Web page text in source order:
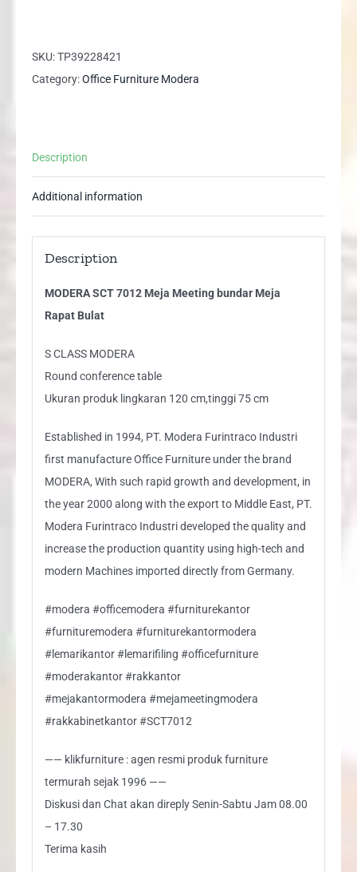
Meja
Meeting
Bulat
SKU:TP39228421
Category:Office Furniture Modera
Description
Additional information
Description
MODERA SCT 7012 Meja Meeting bundar Meja
Rapat Bulat
S CLASS MODERA
Round conference table
Ukuran produk lingkaran 120 cm,tinggi 75 cm
Established in 1994, PT. Modera Furintraco Industri
first manufacture Office Furniture under the brand
MODERA, With such rapid growth and development, in
the year 2000 along with the export to Middle East, PT.
Modera Furintraco Industri developed the quality and
increase the production quantity using high-tech and
modern Machines imported directly from Germany.
#modera #officemodera #furniturekantor
#furnituremodera #furniturekantormodera
#lemarikantor #lemarifiling #officefurniture
#moderakantor #rakkantor
#mejakantormodera #mejameetingmodera
#rakkabinetkantor #SCT7012
—— klikfurniture : agen resmi produk furniture
termurah sejak 1996 ——
Diskusi dan Chat akan direply Senin-Sabtu Jam 08.00
– 17.30
Terima kasih